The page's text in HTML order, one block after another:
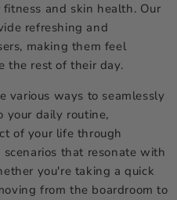
and skin health. Our
refreshing and
making them feel
the rest of their day.
various ways to seamlessly
your daily routine,
of your life through
that resonate with
you're taking a quick
from the boardroom to